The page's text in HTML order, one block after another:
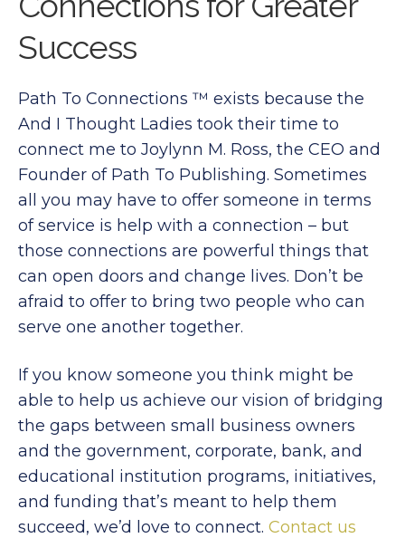
Success
Path To Connections ™ exists because the
And I Thought Ladies took their time to
connect me to Joylynn M. Ross, the CEO and
Founder of Path To Publishing. Sometimes
all you may have to offer someone in terms
of service is help with a connection – but
those connections are powerful things that
can open doors and change lives. Don’t be
afraid to offer to bring two people who can
serve one another together.
If you know someone you think might be
able to help us achieve our vision of bridging
the gaps between small business owners
and the government, corporate, bank, and
educational institution programs, initiatives,
and funding that’s meant to help them
succeed, we’d love to connect. Contact us